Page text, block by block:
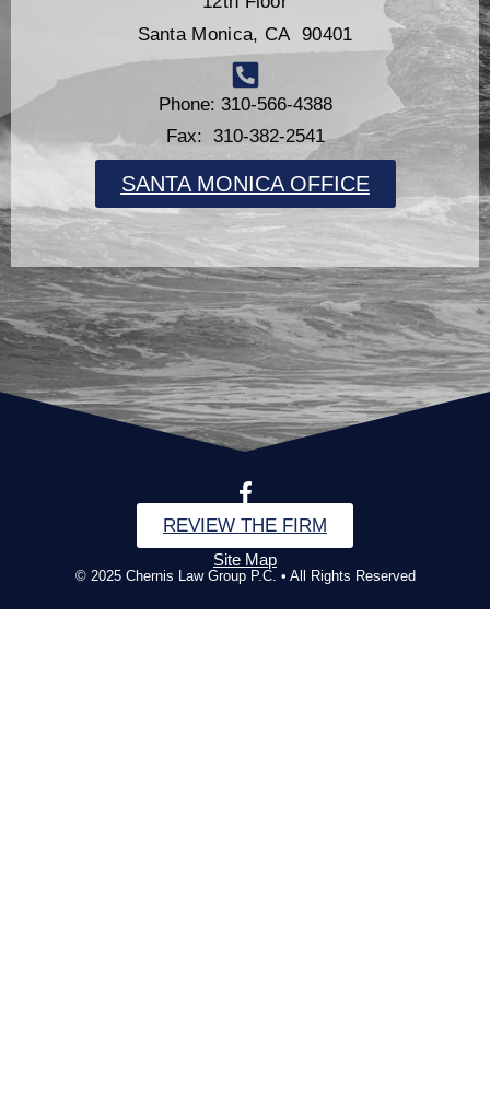
Santa Monica, CA 90401
Phone: 310-566-4388
Fax: 310-382-2541
SANTA MONICA OFFICE
REVIEW THE FIRM
Site Map
© 2025 Chernis Law Group P.C. • All Rights Reserved